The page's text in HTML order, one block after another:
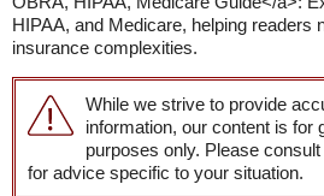
HIPAA, and Medicare, helping readers
insurance complexities.
While we strive to provide
information, our content is for
purposes only. Please
for advice specific to your situation.